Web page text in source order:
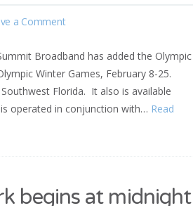
a Comment
Broadband has added the Olympic
Winter Games, February 8-25.
Florida. It also is available
operated in conjunction with… Read
begins at midnight